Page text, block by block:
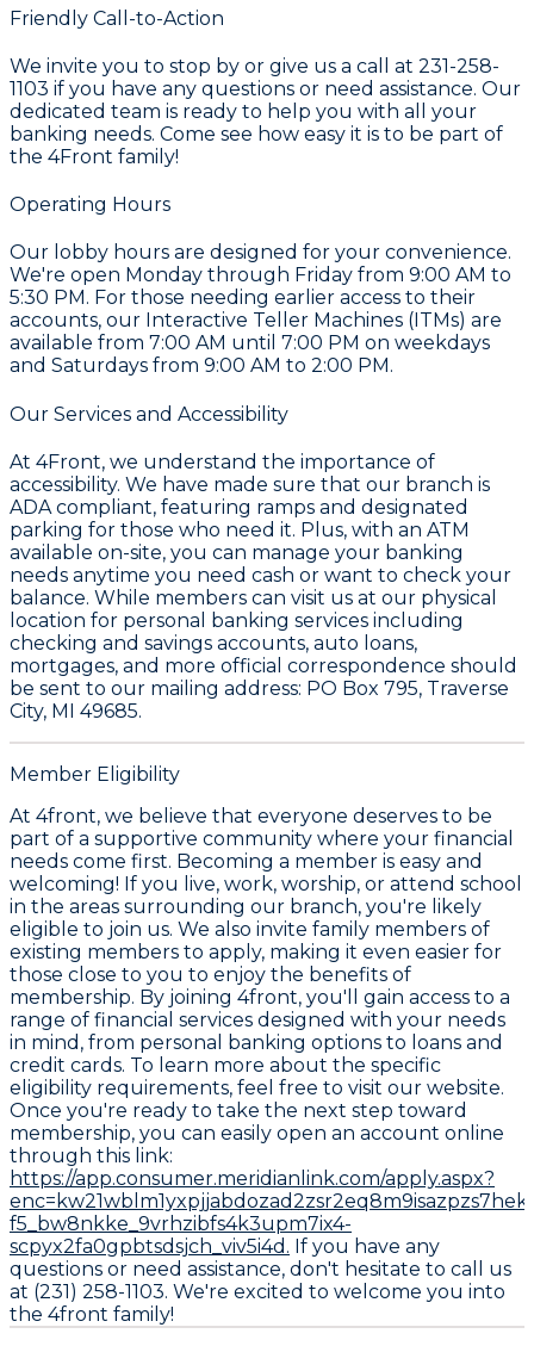
Friendly Call-to-Action
We invite you to stop by or give us a call at 231-258-
1103 if you have any questions or need assistance. Our
dedicated team is ready to help you with all your
banking needs. Come see how easy it is to be part of
the 4Front family!
Operating Hours
Our lobby hours are designed for your convenience.
We're open Monday through Friday from 9:00 AM to
5:30 PM. For those needing earlier access to their
accounts, our Interactive Teller Machines (ITMs) are
available from 7:00 AM until 7:00 PM on weekdays
and Saturdays from 9:00 AM to 2:00 PM.
Our Services and Accessibility
At 4Front, we understand the importance of
accessibility. We have made sure that our branch is
ADA compliant, featuring ramps and designated
parking for those who need it. Plus, with an ATM
available on-site, you can manage your banking
needs anytime you need cash or want to check your
balance. While members can visit us at our physical
location for personal banking services including
checking and savings accounts, auto loans,
mortgages, and more official correspondence should
be sent to our mailing address: PO Box 795, Traverse
City, MI 49685.
Member Eligibility
At 4front, we believe that everyone deserves to be
part of a supportive community where your financial
needs come first. Becoming a member is easy and
welcoming! If you live, work, worship, or attend school
in the areas surrounding our branch, you're likely
eligible to join us. We also invite family members of
existing members to apply, making it even easier for
those close to you to enjoy the benefits of
membership. By joining 4front, you'll gain access to a
range of financial services designed with your needs
in mind, from personal banking options to loans and
credit cards. To learn more about the specific
eligibility requirements, feel free to visit our website.
Once you're ready to take the next step toward
membership, you can easily open an account online
through this link:
https://app.consumer.meridianlink.com/apply.aspx?
f5_bw8nkke_9vrhzibfs4k3upm7ix4-
scpyx2fa0gpbtsdsjch_viv5i4d. If you have any
questions or need assistance, don't hesitate to call us
at (231) 258-1103. We're excited to welcome you into
the 4front family!